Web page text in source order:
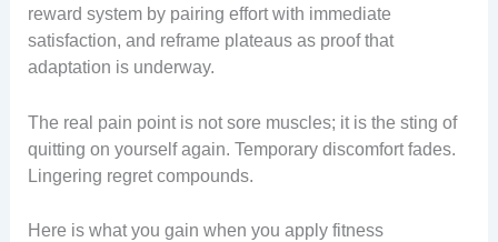
reward system by pairing effort with immediate
satisfaction, and reframe plateaus as proof that
adaptation is underway.
The real pain point is not sore muscles; it is the sting of
quitting on yourself again. Temporary discomfort fades.
Lingering regret compounds.
Here is what you gain when you apply fitness